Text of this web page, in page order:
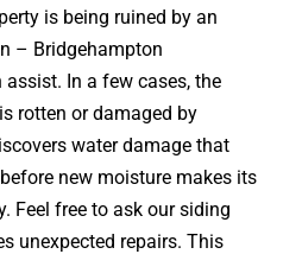
is being ruined by an
– Bridgehampton
In a few cases, the
rotten or damaged by
water damage that
new moisture makes its
Feel free to ask our siding
unexpected repairs. This